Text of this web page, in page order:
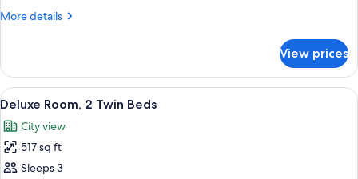
Bed
More details
More
Room,
King
View prices
View
all
photos
for
Deluxe
A hotel room with two beds, a desk,
6
Deluxe Room, 2 Twin Beds
City view
517 sq ft
Sleeps 3